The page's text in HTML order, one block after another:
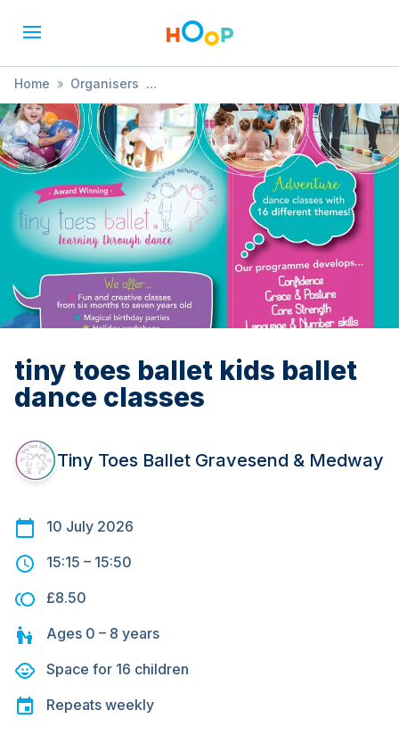
Home » Organisers
» Tiny Toes Ballet Gravesend & Medway
» tiny toes ballet kids ballet dance classes
tiny toes ballet kids ballet
dance classes
Tiny Toes Ballet Gravesend & Medway
10 July 2026
15:15 – 15:50
£8.50
Ages 0 – 8 years
Space for 16 children
Repeats weekly